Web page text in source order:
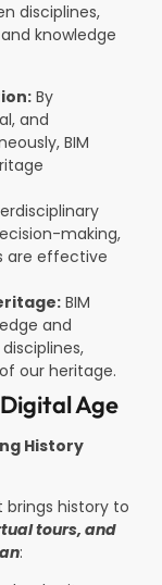
disciplines,
knowledge
By
and
BIM
making,
are effective
BIM
and
our heritage.
Age
History
brings history to
tours, and
: